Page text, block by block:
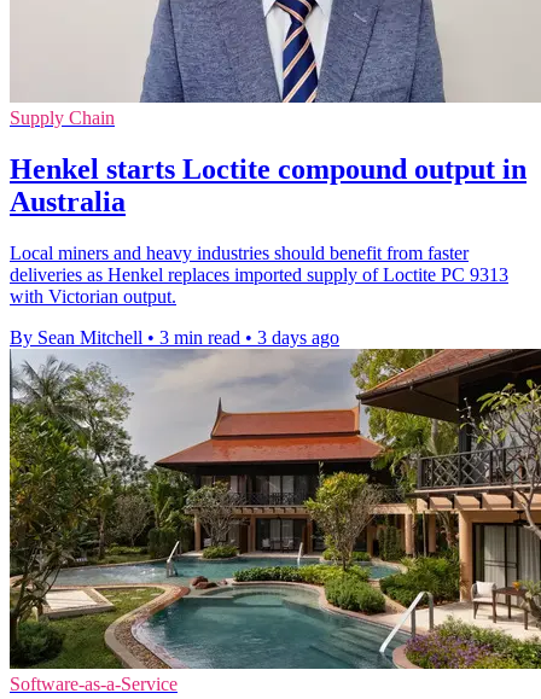
Supply Chain
Henkel starts Loctite compound output in
Australia
Local miners and heavy industries should benefit from faster
deliveries as Henkel replaces imported supply of Loctite PC 9313
with Victorian output.
By Sean Mitchell • 3 min read • 3 days ago
Software-as-a-Service